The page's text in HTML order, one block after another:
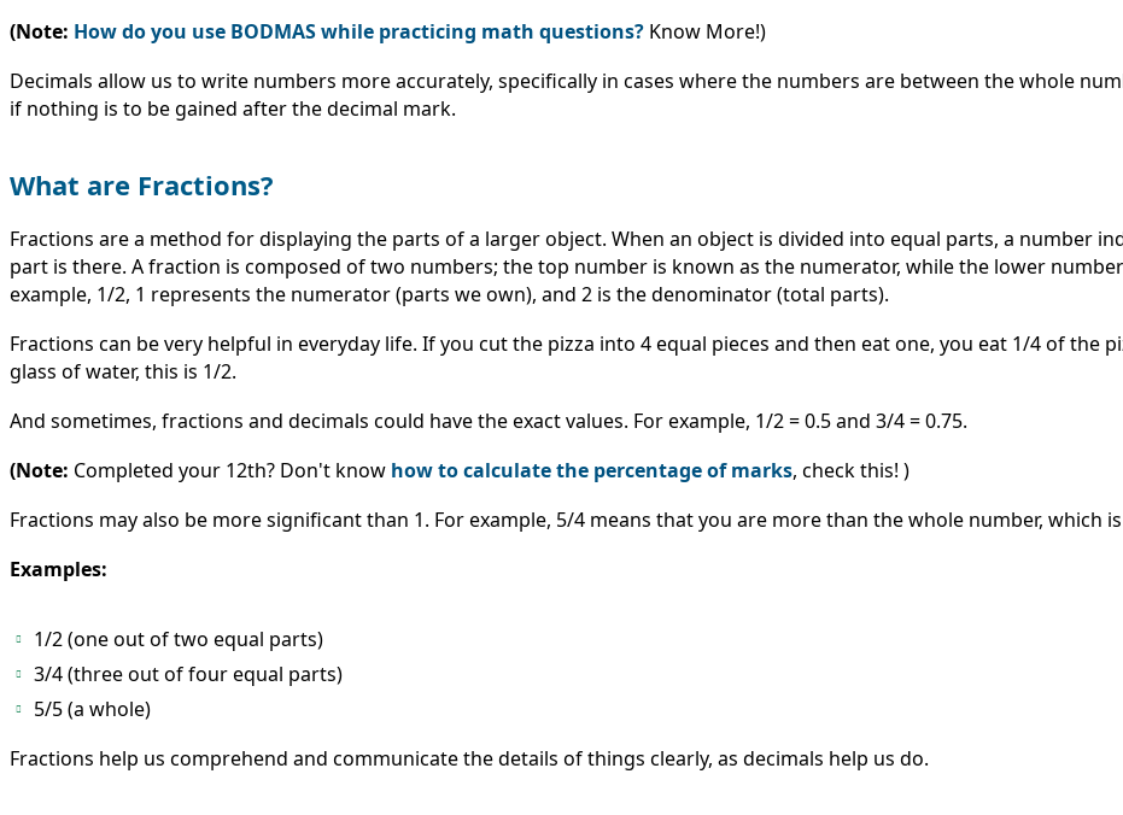
(Note: How do you use BODMAS while practicing math questions? Know More!)
Decimals allow us to write numbers more accurately, specifically in cases where the numbers are between the whole
if nothing is to be gained after the decimal mark.
What are Fractions?
Fractions are a method for displaying the parts of a larger object. When an object is divided into equal parts, a number
part is there. A fraction is composed of two numbers; the top number is known as the numerator, while the lower
example, 1/2, 1 represents the numerator (parts we own), and 2 is the denominator (total parts).
Fractions can be very helpful in everyday life. If you cut the pizza into 4 equal pieces and then eat one, you eat 1/4 of the
glass of water, this is 1/2.
And sometimes, fractions and decimals could have the exact values. For example, 1/2 = 0.5 and 3/4 = 0.75.
(Note: Completed your 12th? Don't know how to calculate the percentage of marks, check this! )
Fractions may also be more significant than 1. For example, 5/4 means that you are more than the whole number, which
Examples:
1/2 (one out of two equal parts)
3/4 (three out of four equal parts)
5/5 (a whole)
Fractions help us comprehend and communicate the details of things clearly, as decimals help us do.